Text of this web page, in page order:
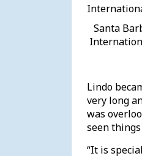
Santa
Lindo
very long
was
seen
“It is